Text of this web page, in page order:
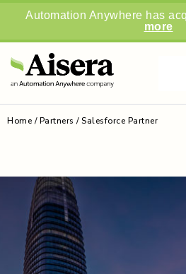
Automation Anywhere has
more
Home /Partners /Salesforce Partner